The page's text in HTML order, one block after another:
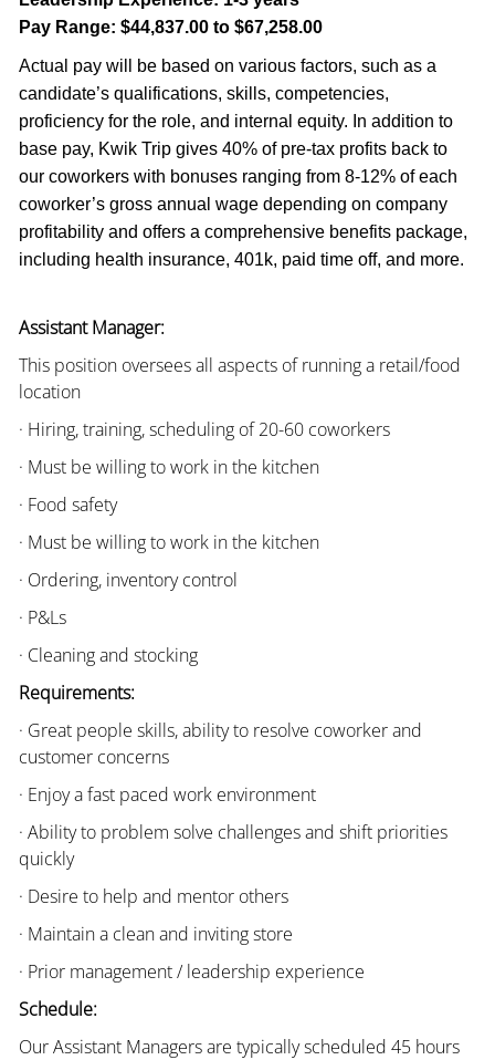
Pay Range: $44,837.00 to $67,258.00
Actual pay will be based on various factors, such as a
candidate’s qualifications, skills, competencies,
proficiency for the role, and internal equity. In addition to
base pay, Kwik Trip gives 40% of pre-tax profits back to
our coworkers with bonuses ranging from 8-12% of each
coworker’s gross annual wage depending on company
profitability and offers a comprehensive benefits package,
including health insurance, 401k, paid time off, and more.
Assistant Manager:
This position oversees all aspects of running a retail/food
location
· Hiring, training, scheduling of 20-60 coworkers
· Must be willing to work in the kitchen
· Food safety
· Must be willing to work in the kitchen
· Ordering, inventory control
· P&Ls
· Cleaning and stocking
Requirements:
· Great people skills, ability to resolve coworker and
customer concerns
· Enjoy a fast paced work environment
· Ability to problem solve challenges and shift priorities
quickly
· Desire to help and mentor others
· Maintain a clean and inviting store
· Prior management / leadership experience
Schedule:
Our Assistant Managers are typically scheduled 45 hours